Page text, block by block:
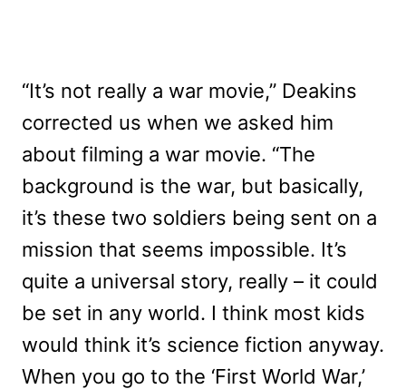
“It’s not really a war movie,” Deakins
corrected us when we asked him
about filming a war movie. “The
background is the war, but basically,
it’s these two soldiers being sent on a
mission that seems impossible. It’s
quite a universal story, really – it could
be set in any world. I think most kids
would think it’s science fiction anyway.
When you go to the ‘First World War,’